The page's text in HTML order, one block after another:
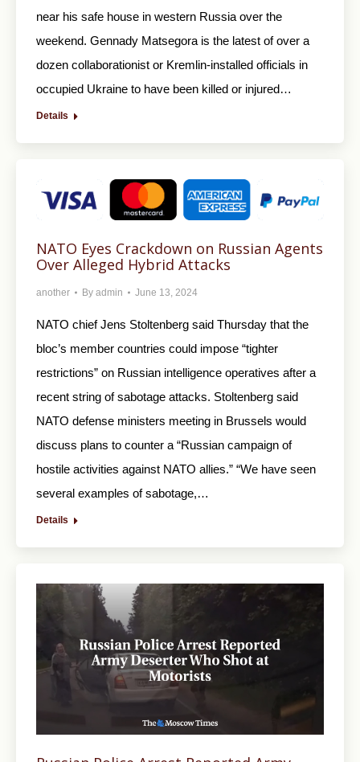
near his safe house in western Russia over the
weekend. Gennady Matsegora is the latest of over a
dozen collaborationist or Kremlin-installed officials in
occupied Ukraine to have been killed or injured…
Details
NATO Eyes Crackdown on Russian Agents
Over Alleged Hybrid Attacks
another By admin June 13, 2024
NATO chief Jens Stoltenberg said Thursday that the
bloc’s member countries could impose “tighter
restrictions” on Russian intelligence operatives after a
recent string of sabotage attacks. Stoltenberg said
NATO defense ministers meeting in Brussels would
discuss plans to counter a “Russian campaign of
hostile activities against NATO allies.” “We have seen
several examples of sabotage,…
Details